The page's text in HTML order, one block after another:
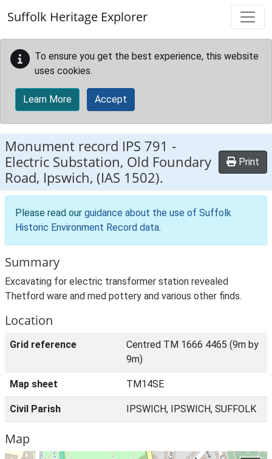
Suffolk Heritage Explorer
To ensure you get the best experience, this website
uses cookies.
Learn More Accept
Monument record IPS 791 -
Electric Substation, Old Foundary
Road, Ipswich, (IAS 1502).
Print
Please read our guidance about the use of Suffolk
Historic Environment Record data.
Summary
Excavating for electric transformer station revealed
Thetford ware and med pottery and various other finds.
Location
Grid reference
Centred TM 1666 4465 (9m by
9m)
Map sheet TM14SE
Civil Parish IPSWICH, IPSWICH, SUFFOLK
Map